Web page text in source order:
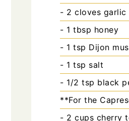
- 2 cloves garlic
- 1 tbsp honey
- 1 tsp Dijon
- 1 tsp salt
- 1/2 tsp black
**For the
- 2 cups cherry